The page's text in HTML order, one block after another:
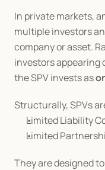
In private markets,
multiple investors
company or asset.
investors appearing
the SPV invests as
Structurally, SPVs
Limited Liability
Limited
They are designed